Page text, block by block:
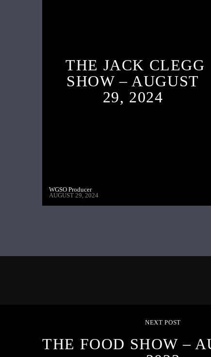
THE JACK CLEGG
SHOW – AUGUST
29, 2024
WGSO Producer
AUGUST 29, 2024
NEXT POST
THE FOOD SHOW –